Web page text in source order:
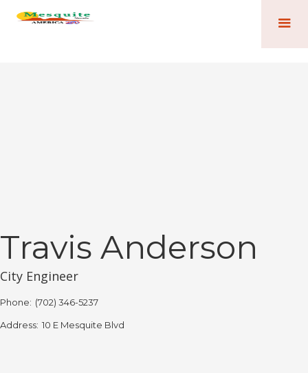
Travis Anderson
City Engineer
Phone: (702) 346-5237
Address: 10 E Mesquite Blvd